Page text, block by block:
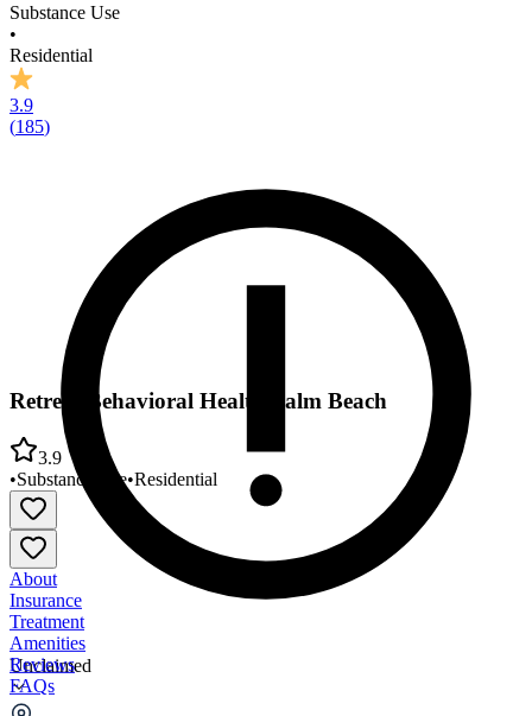
Substance Use
•
Residential
3.9
(185)
Unclaimed
Retreat Behavioral Health Palm Beach
3.9
•Substance Use•Residential
About
Insurance
Treatment
Amenities
Reviews
FAQs